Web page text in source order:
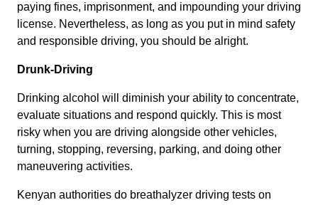
paying fines, imprisonment, and impounding your driving
license. Nevertheless, as long as you put in mind safety
and responsible driving, you should be alright.
Drunk-Driving
Drinking alcohol will diminish your ability to concentrate,
evaluate situations and respond quickly. This is most
risky when you are driving alongside other vehicles,
turning, stopping, reversing, parking, and doing other
maneuvering activities.
Kenyan authorities do breathalyzer driving tests on